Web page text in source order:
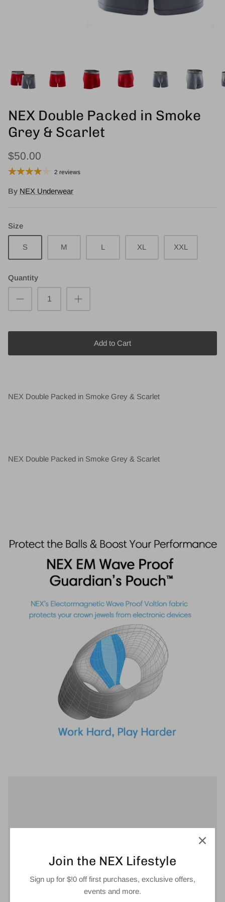
NEX Double Packed in Smoke
Grey & Scarlet
$50.00
2 reviews
By NEX Underwear
Size
S M L XL XXL
Quantity
Add to Cart
NEX Double Packed in Smoke Grey & Scarlet
NEX Double Packed in Smoke Grey & Scarlet
Join the NEX Lifestyle
Sign up for $!0 off first purchases, exclusive offers,
events and more.